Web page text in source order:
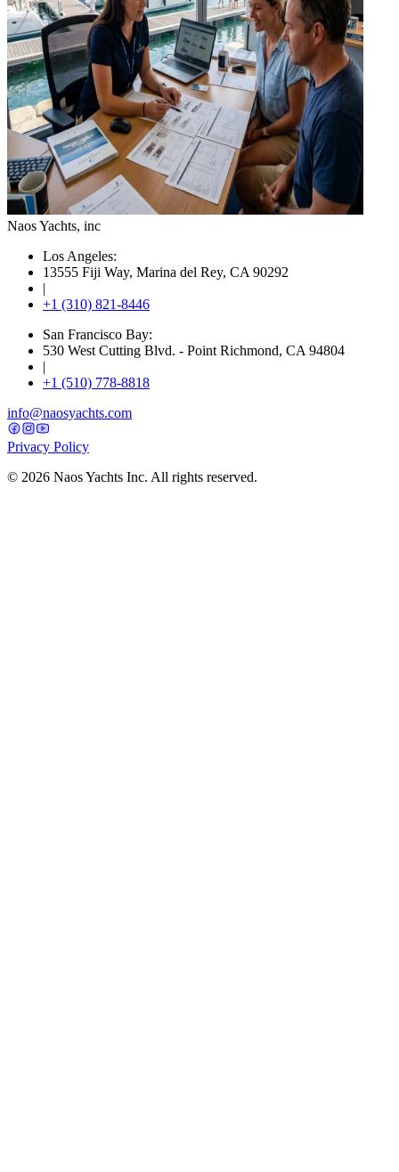
Naos Yachts, inc
Los Angeles:
13555 Fiji Way, Marina del Rey, CA 90292
|
+1 (310) 821-8446
San Francisco Bay:
530 West Cutting Blvd. - Point Richmond, CA 94804
|
+1 (510) 778-8818
info@naosyachts.com
Privacy Policy
© 2026 Naos Yachts Inc. All rights reserved.